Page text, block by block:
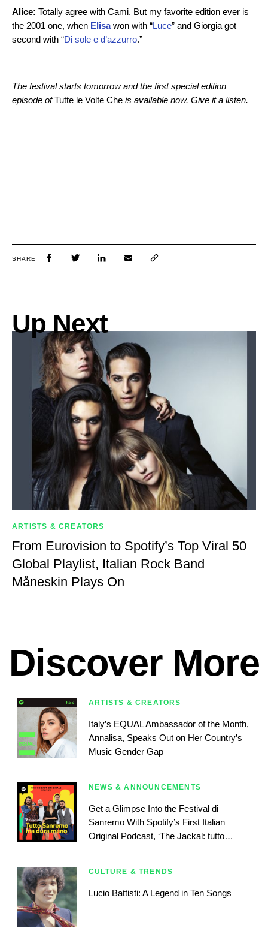
Alice: Totally agree with Cami. But my favorite edition ever is
the 2001 one, when Elisawon with “Luce” and Giorgia got
second with “Di sole e d’azzurro.”
The festival starts tomorrow and the first special edition
episode ofTutte le Volte Che is available now. Give it a listen.
SHARE
Up Next
ARTISTS & CREATORS
From Eurovision to Spotify’s Top Viral 50
Global Playlist, Italian Rock Band
Måneskin Plays On
Discover More
ARTISTS & CREATORS
Italy’s EQUAL Ambassador of the Month,
Annalisa, Speaks Out on Her Country’s
Music Gender Gap
NEWS & ANNOUNCEMENTS
Get a Glimpse Into the Festival di
Sanremo With Spotify’s First Italian
Original Podcast, ‘The Jackal: tutto
CULTURE & TRENDS
Lucio Battisti: A Legend in Ten Songs